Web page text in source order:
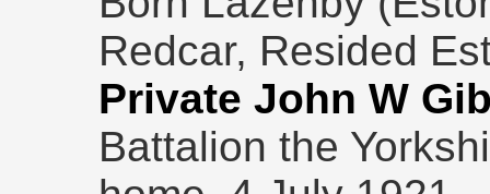
Redcar, Resided
Private John W
Battalion the